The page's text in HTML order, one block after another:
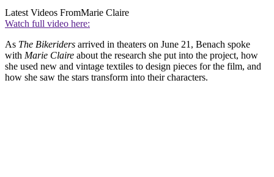
Latest Videos FromMarie Claire
Watch full video here:
As The Bikeriders arrived in theaters on June 21, Benach spoke
with Marie Claire about the research she put into the project, how
she used new and vintage textiles to design pieces for the film, and
how she saw the stars transform into their characters.